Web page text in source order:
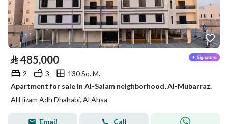
⃁ 485,000
2 3
130 Sq. M.
Apartment for sale in Al-Salam neighborhood, Al-Mubarraz.
Al Hizam Adh Dhahabi, Al Ahsa
Email Call